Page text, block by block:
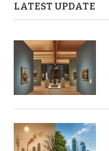
LATEST UPDATE